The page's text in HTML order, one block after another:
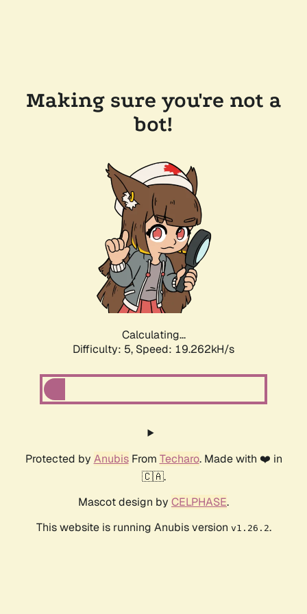
Making sure you're not a
bot!
Calculating...
Difficulty: 5, Speed: 19.262kH/s
Protected by AnubisFrom Techaro. Made with ❤️ in
🇨🇦.
Mascot design by CELPHASE.
This website is running Anubis version v1.26.2.